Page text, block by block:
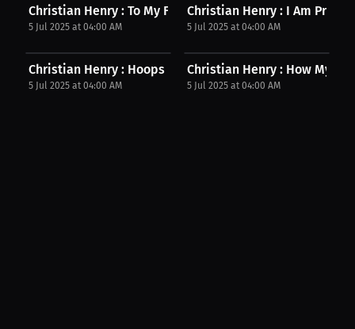
Christian Henry : To My Fans, Be Ready | Press...
5 Jul 2025 at 04:00 AM
Christian Henry : I Am Proud
5 Jul 2025 at 04:00 AM
Christian Henry : Hoops & Books: My Secret To...
5 Jul 2025 at 04:00 AM
Christian Henry : How My
5 Jul 2025 at 04:00 AM